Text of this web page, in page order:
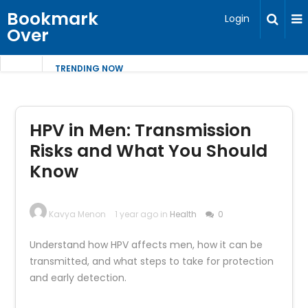
Bookmark
Over
Login
TRENDING NOW
HPV in Men: Transmission
Risks and What You Should
Know
Kavya Menon 1 year ago in Health 0
Understand how HPV affects men, how it can be
transmitted, and what steps to take for protection
and early detection.